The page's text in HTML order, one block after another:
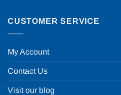
CUSTOMER SERVICE
My Account
Contact Us
Visit our blog